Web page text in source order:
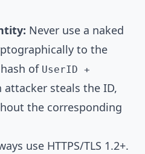
Never use a naked
to the
of UserID +
attacker steals the ID,
the corresponding
use HTTPS/TLS 1.2+.